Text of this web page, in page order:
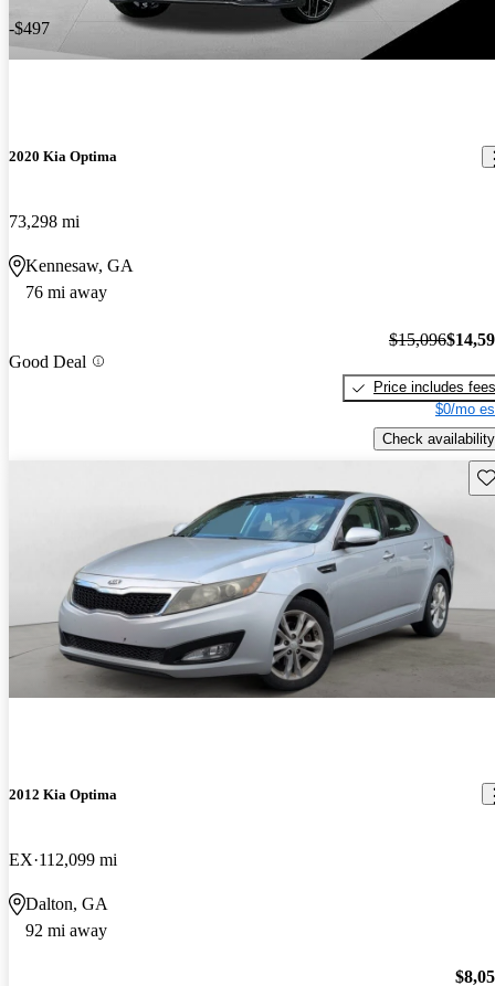
-$497
2020 Kia Optima
73,298 mi
Kennesaw, GA
76 mi away
Good Deal
$15,096
Price includes fees
$0/mo
Check availability
2012 Kia Optima
EX 112,099 mi
Dalton, GA
92 mi away